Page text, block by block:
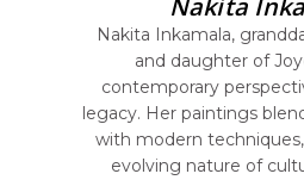
Nakita
Nakita Inkamala,
and daughter of
contemporary
legacy. Her paintings
with modern
evolving nature of